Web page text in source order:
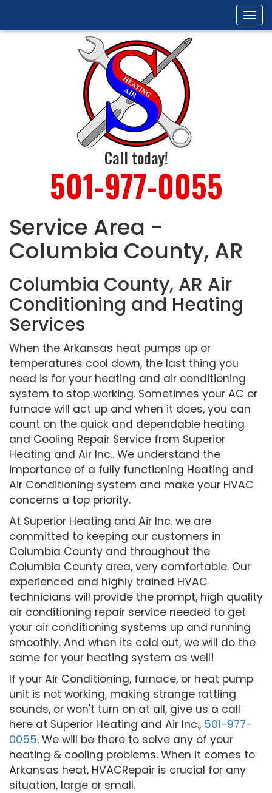
Call today!
501-977-0055
Service Area -
Columbia County, AR
Columbia County, AR Air
Conditioning and Heating
Services
When the Arkansas heat pumps up or
temperatures cool down, the last thing you
need is for your heating and air conditioning
system to stop working. Sometimes your AC or
furnace will act up and when it does, you can
count on the quick and dependable heating
and Cooling Repair Service from Superior
Heating and Air Inc.. We understand the
importance of a fully functioning Heating and
Air Conditioning system and make your HVAC
concerns a top priority.
At Superior Heating and Air Inc. we are
committed to keeping our customers in
Columbia County and throughout the
Columbia County area, very comfortable. Our
experienced and highly trained HVAC
technicians will provide the prompt, high quality
air conditioning repair service needed to get
your air conditioning systems up and running
smoothly. And when its cold out, we will do the
same for your heating system as well!
If your Air Conditioning, furnace, or heat pump
unit is not working, making strange rattling
sounds, or won't turn on at all, give us a call
here at Superior Heating and Air Inc., 501-977-
0055. We will be there to solve any of your
heating & cooling problems. When it comes to
Arkansas heat, HVACRepair is crucial for any
situation, large or small.